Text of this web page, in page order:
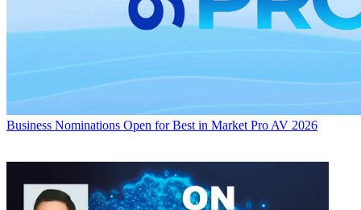
Business Nominations Open for Best in Market Pro AV 2026